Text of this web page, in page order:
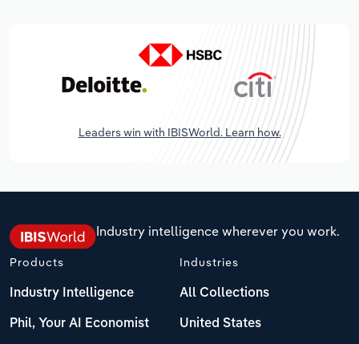
Leaders win with IBISWorld. Learn how.
Industry intelligence wherever you work.
Products
Industry Intelligence
Phil, Your AI Economist
Industries
All Collections
United States